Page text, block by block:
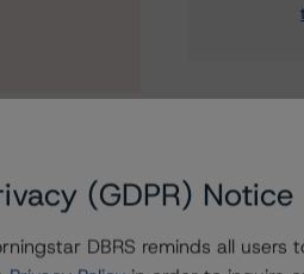
(GDPR) Notice
DBRS reminds all users